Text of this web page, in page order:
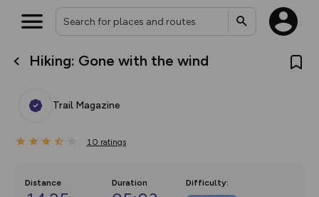
Hiking: Gone with the wind
Trail Magazine
10 ratings
Distance Duration Difficulty:
What’s new:
overlays including our new in-
on the way. Customise how
Community Alerts.